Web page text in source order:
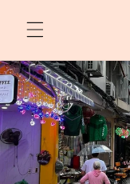
content